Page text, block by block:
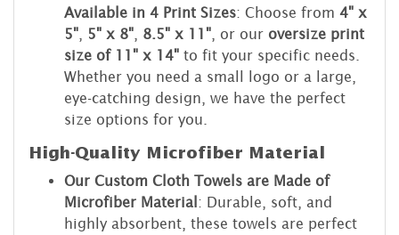
Available in 4 Print Sizes: Choose from 4" x
5"
5" x 8" 8.5" x 11" , or our oversize print
size of 11" x 14" to fit your specific needs.
Whether you need a small logo or a large,
eye-catching design, we have the perfect
size options for you.
High-Quality Microfiber Material
Our Custom Cloth Towels are Made of
Microfiber Material : Durable, soft, and
highly absorbent, these towels are perfect